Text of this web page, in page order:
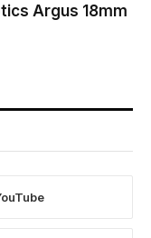
Argus 18mm